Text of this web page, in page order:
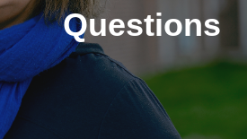
Questions